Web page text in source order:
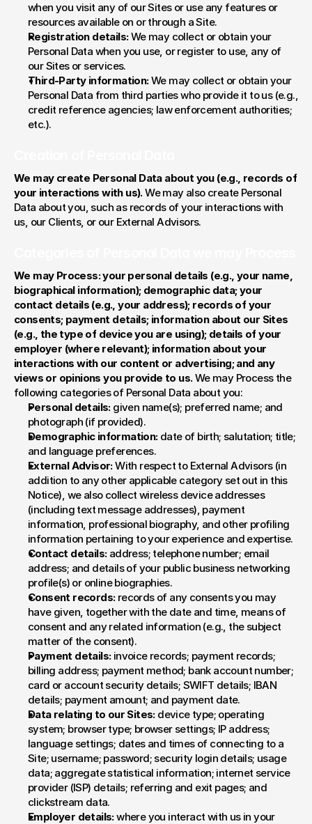
when you visit any of our Sites or use any features or
resources available on or through a Site.
Registration details: We may collect or obtain your
Personal Data when you use, or register to use, any of
our Sites or services.
Third-Party information: We may collect or obtain your
Personal Data from third parties who provide it to us (e.g.,
credit reference agencies; law enforcement authorities;
etc.).
We may create Personal Data about you (e.g., records of
your interactions with us). We may also create Personal
Data about you, such as records of your interactions with
us, our Clients, or our External Advisors.
We may Process: your personal details (e.g., your name,
biographical information); demographic data; your
contact details (e.g., your address); records of your
consents; payment details; information about our Sites
(e.g., the type of device you are using); details of your
employer (where relevant); information about your
interactions with our content or advertising; and any
views or opinions you provide to us. We may Process the
following categories of Personal Data about you:
Personal details: given name(s); preferred name; and
photograph (if provided).
Demographic information: date of birth; salutation; title;
and language preferences.
External Advisor: With respect to External Advisors (in
addition to any other applicable category set out in this
Notice), we also collect wireless device addresses
(including text message addresses), payment
information, professional biography, and other profiling
information pertaining to your experience and expertise.
Contact details: address; telephone number; email
address; and details of your public business networking
profile(s) or online biographies.
Consent records: records of any consents you may
have given, together with the date and time, means of
consent and any related information (e.g., the subject
matter of the consent).
Payment details: invoice records; payment records;
billing address; payment method; bank account number;
card or account security details; SWIFT details; IBAN
details; payment amount; and payment date.
Data relating to our Sites: device type; operating
system; browser type; browser settings; IP address;
language settings; dates and times of connecting to a
Site; username; password; security login details; usage
data; aggregate statistical information; internet service
provider (ISP) details; referring and exit pages; and
clickstream data.
Employer details: where you interact with us in your